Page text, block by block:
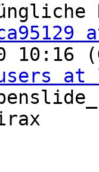
10:16
at